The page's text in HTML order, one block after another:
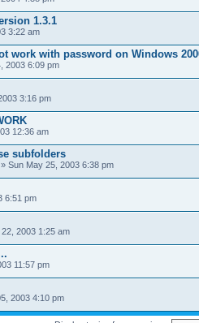
1.3.1
3:22 am
work with password on Windows
2003 6:09 pm
3:16 pm
12:36 am
subfolders
» Sun May 25, 2003 6:38 pm
6:51 pm
2003 1:25 am
11:57 pm
2003 4:10 pm